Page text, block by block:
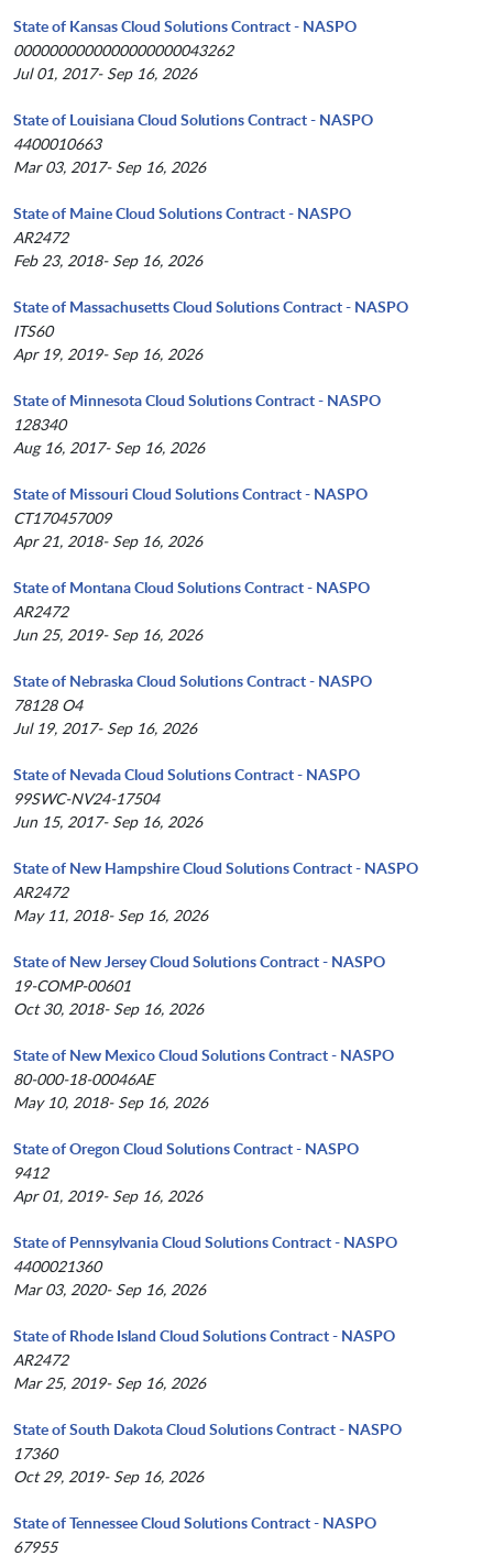
State of Kansas Cloud Solutions Contract - NASPO
0000000000000000000043262
Jul 01, 2017- Sep 16, 2026
State of Louisiana Cloud Solutions Contract - NASPO
4400010663
Mar 03, 2017- Sep 16, 2026
State of Maine Cloud Solutions Contract - NASPO
AR2472
Feb 23, 2018- Sep 16, 2026
State of Massachusetts Cloud Solutions Contract - NASPO
ITS60
Apr 19, 2019- Sep 16, 2026
State of Minnesota Cloud Solutions Contract - NASPO
128340
Aug 16, 2017- Sep 16, 2026
State of Missouri Cloud Solutions Contract - NASPO
CT170457009
Apr 21, 2018- Sep 16, 2026
State of Montana Cloud Solutions Contract - NASPO
AR2472
Jun 25, 2019- Sep 16, 2026
State of Nebraska Cloud Solutions Contract - NASPO
78128 O4
Jul 19, 2017- Sep 16, 2026
State of Nevada Cloud Solutions Contract - NASPO
99SWC-NV24-17504
Jun 15, 2017- Sep 16, 2026
State of New Hampshire Cloud Solutions Contract - NASPO
AR2472
May 11, 2018- Sep 16, 2026
State of New Jersey Cloud Solutions Contract - NASPO
19-COMP-00601
Oct 30, 2018- Sep 16, 2026
State of New Mexico Cloud Solutions Contract - NASPO
80-000-18-00046AE
May 10, 2018- Sep 16, 2026
State of Oregon Cloud Solutions Contract - NASPO
9412
Apr 01, 2019- Sep 16, 2026
State of Pennsylvania Cloud Solutions Contract - NASPO
4400021360
Mar 03, 2020- Sep 16, 2026
State of Rhode Island Cloud Solutions Contract - NASPO
AR2472
Mar 25, 2019- Sep 16, 2026
State of South Dakota Cloud Solutions Contract - NASPO
17360
Oct 29, 2019- Sep 16, 2026
State of Tennessee Cloud Solutions Contract - NASPO
67955